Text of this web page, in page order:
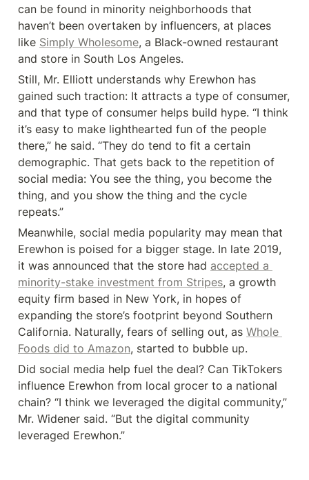
can be found in minority neighborhoods that
haven’t been overtaken by influencers, at places
like Simply Wholesome, a Black-owned restaurant
and store in South Los Angeles.
Still, Mr. Elliott understands why Erewhon has
gained such traction: It attracts a type of consumer,
and that type of consumer helps build hype. “I think
it’s easy to make lighthearted fun of the people
there,” he said. “They do tend to fit a certain
demographic. That gets back to the repetition of
social media: You see the thing, you become the
thing, and you show the thing and the cycle
repeats.”
Meanwhile, social media popularity may mean that
Erewhon is poised for a bigger stage. In late 2019,
it was announced that the store had accepted a
minority-stake investment from Stripes, a growth
equity firm based in New York, in hopes of
expanding the store’s footprint beyond Southern
California. Naturally, fears of selling out, as Whole
Foods did to Amazon, started to bubble up.
Did social media help fuel the deal? Can TikTokers
influence Erewhon from local grocer to a national
chain? “I think we leveraged the digital community,”
Mr. Widener said. “But the digital community
leveraged Erewhon.”